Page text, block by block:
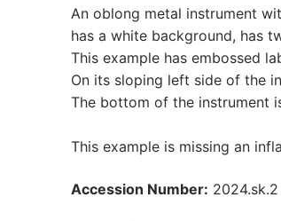
An oblong metal instrument
has a white background, has
This example has embossed
On its sloping left side of the
The bottom of the instrument
This example is missing an
Accession Number: 2024.sk.2